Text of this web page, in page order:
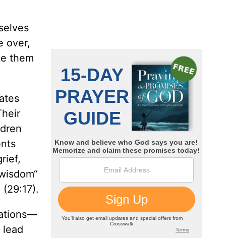
over,
them